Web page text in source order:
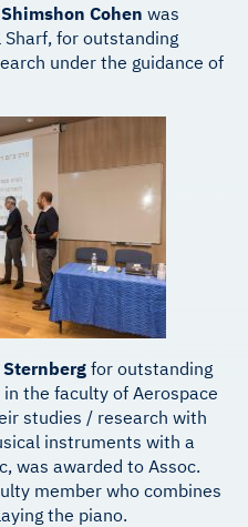
Cohen was
for outstanding
under the guidance of
for outstanding
the faculty of Aerospace
studies / research with
instruments with a
was awarded to Assoc.
member who combines
the piano.